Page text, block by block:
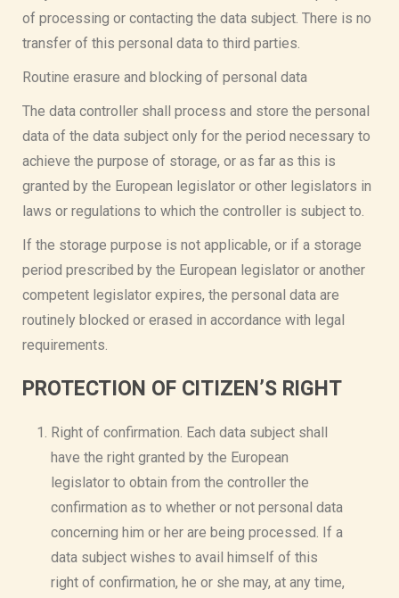
of processing or contacting the data subject. There is no
transfer of this personal data to third parties.
Routine erasure and blocking of personal data
The data controller shall process and store the personal
data of the data subject only for the period necessary to
achieve the purpose of storage, or as far as this is
granted by the European legislator or other legislators in
laws or regulations to which the controller is subject to.
If the storage purpose is not applicable, or if a storage
period prescribed by the European legislator or another
competent legislator expires, the personal data are
routinely blocked or erased in accordance with legal
requirements.
PROTECTION OF CITIZEN’S RIGHT
Right of confirmation. Each data subject shall
have the right granted by the European
legislator to obtain from the controller the
confirmation as to whether or not personal data
concerning him or her are being processed. If a
data subject wishes to avail himself of this
right of confirmation, he or she may, at any time,